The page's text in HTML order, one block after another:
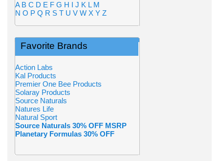
A B C D E F G H I J K L M
N O P Q R S T U V W X Y Z
Favorite Brands
Action Labs
Kal Products
Premier One Bee Products
Solaray Products
Source Naturals
Natures Life
Natural Sport
Source Naturals 30% OFF MSRP
Planetary Formulas 30% OFF